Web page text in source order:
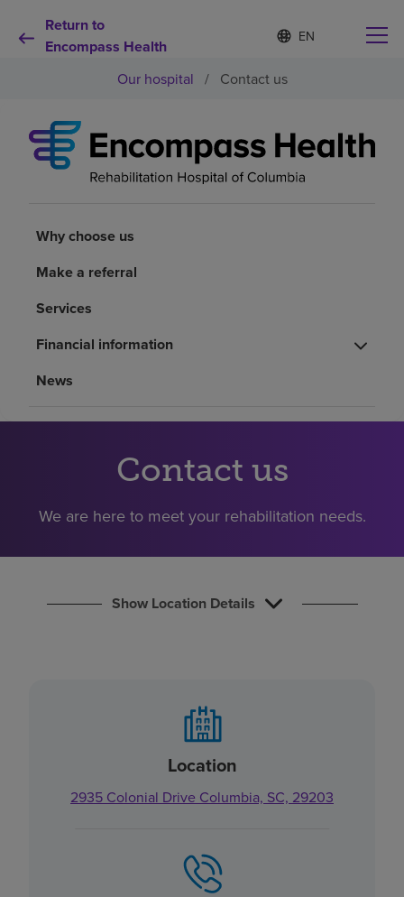
Return to
Encompass Health
Language
list
S
e
e
e
d
a
Why choose us
Health resources
Careers
Our hospital / Contact us
Why choose us
Make a referral
Services
Financial information
News
Contact us
We are here to meet your rehabilitation needs.
Show Location Details
Location
2935 Colonial Drive Columbia, SC, 29203